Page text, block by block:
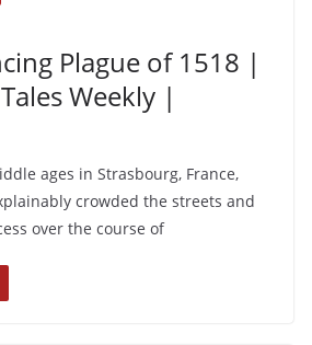
Plague of 1518 |
Weekly |
ages in Strasbourg, France,
crowded the streets and
over the course of